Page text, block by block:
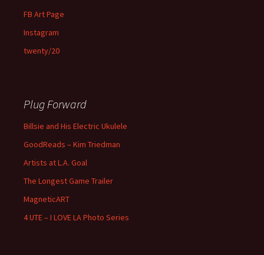
FB Art Page
Instagram
twenty/20
Plug Forward
Billsie and His Electric Ukulele
GoodReads – Kim Triedman
Artists at L.A. Goal
The Longest Game Trailer
MagneticART
4 UTE – I LOVE LA Photo Series